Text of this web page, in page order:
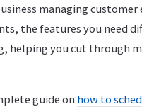
managing customer
the features you need
helping you cut through
guide on how to